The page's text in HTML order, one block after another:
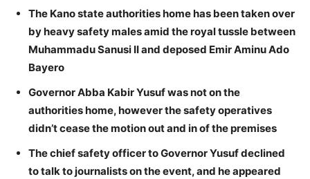
The Kano state authorities home has been taken over
by heavy safety males amid the royal tussle between
Muhammadu Sanusi II and deposed Emir Aminu Ado
Bayero
Governor Abba Kabir Yusuf was not on the
authorities home, however the safety operatives
didn’t cease the motion out and in of the premises
The chief safety officer to Governor Yusuf declined
to talk to journalists on the event, and he appeared